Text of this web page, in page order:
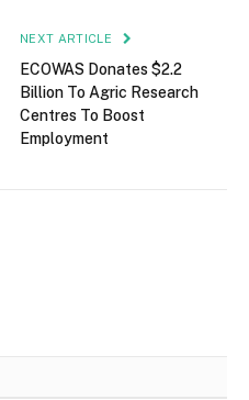
NEXT ARTICLE
ECOWAS Donates $2.2
Billion To Agric Research
Centres To Boost
Employment